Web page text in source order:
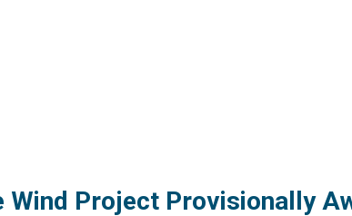
Wind Project Provisionally